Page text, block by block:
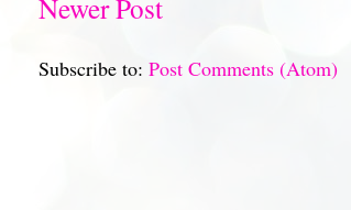
Newer Post
Subscribe to: Post Comments (Atom)